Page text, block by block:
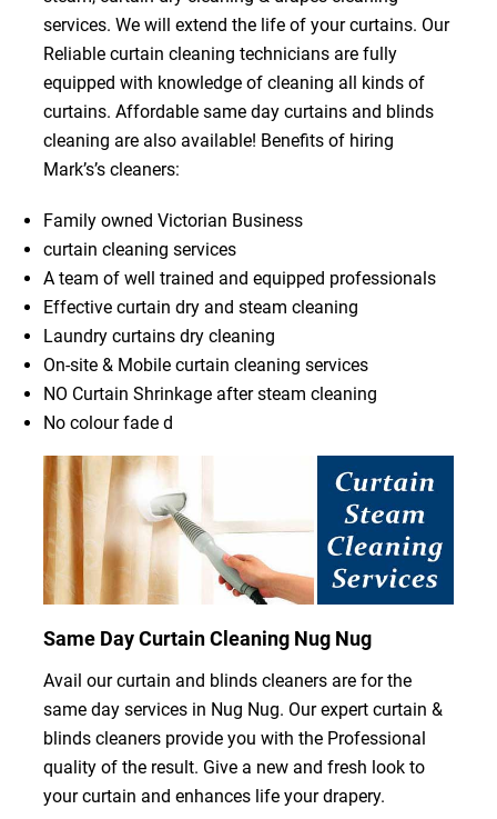
services. We will extend the life of your curtains. Our
Reliable curtain cleaning technicians are fully
equipped with knowledge of cleaning all kinds of
curtains. Affordable same day curtains and blinds
cleaning are also available! Benefits of hiring
Mark’s’s cleaners:
Family owned Victorian Business
curtain cleaning services
A team of well trained and equipped professionals
Effective curtain dry and steam cleaning
Laundry curtains dry cleaning
On-site & Mobile curtain cleaning services
NO Curtain Shrinkage after steam cleaning
No colour fade d
Same Day Curtain Cleaning Nug Nug
Avail our curtain and blinds cleaners are for the
same day services in Nug Nug. Our expert curtain &
blinds cleaners provide you with the Professional
quality of the result. Give a new and fresh look to
your curtain and enhances life your drapery.